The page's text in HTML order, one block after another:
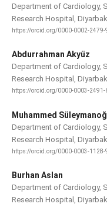
Department of Cardiology,
Research Hospital,
https://orcid.org/0000-0002-2479-
Abdurrahman Akyüz
Department of Cardiology,
Research Hospital,
https://orcid.org/0000-0003-2491-
Muhammed
Department of Cardiology,
Research Hospital,
https://orcid.org/0000-0003-1128-
Burhan Aslan
Department of Cardiology,
Research Hospital,